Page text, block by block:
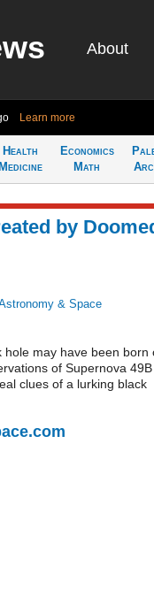
About
Learn more
Health
Medicine
Economics
Math
by
& Space
hole may have been born
of Supernova 49B
clues of a lurking black